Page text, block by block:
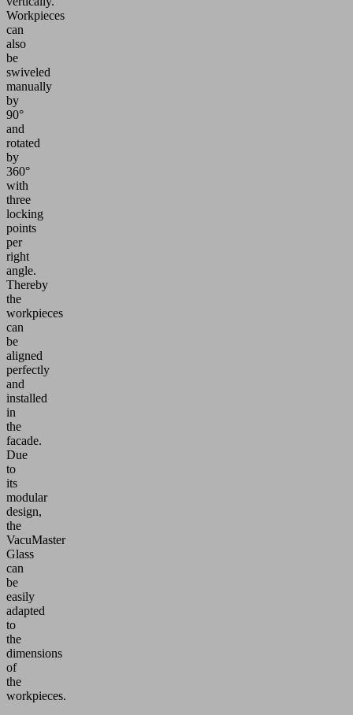
Workpieces
can
also
be
swiveled
manually
by
90°
and
rotated
by
360°
with
three
locking
points
per
right
angle.
Thereby
the
workpieces
can
be
aligned
perfectly
and
installed
in
the
facade.
Due
to
its
modular
design,
the
VacuMaster
Glass
can
be
easily
adapted
to
the
dimensions
of
the
workpieces.